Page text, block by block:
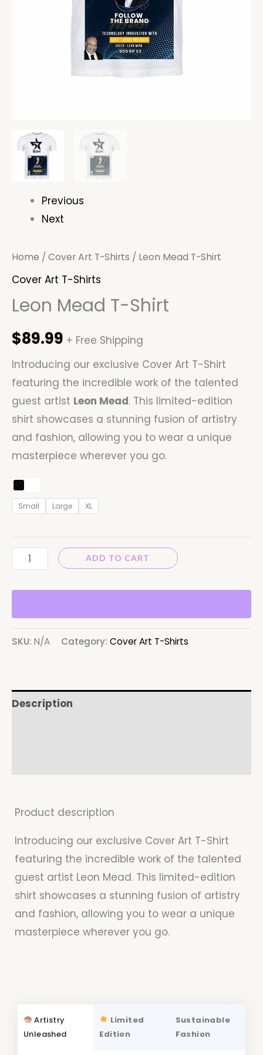
Previous
Next
Home / Cover Art T-Shirts / Leon Mead T-Shirt
Cover Art T-Shirts
Leon Mead T-Shirt
$89.99 + Free Shipping
Introducing our exclusive Cover Art T-Shirt
featuring the incredible work of the talented
guest artist Leon Mead. This limited-edition
shirt showcases a stunning fusion of artistry
and fashion, allowing you to wear a unique
masterpiece wherever you go.
Small Large XL
ADD TO CART
SKU: N/A Category: Cover Art T-Shirts
Description
Product description
Introducing our exclusive Cover Art T-Shirt
featuring the incredible work of the talented
guest artist Leon Mead. This limited-edition
shirt showcases a stunning fusion of artistry
and fashion, allowing you to wear a unique
masterpiece wherever you go.
Artistry
Unleashed
Limited
Edition
Sustainable
Fashion